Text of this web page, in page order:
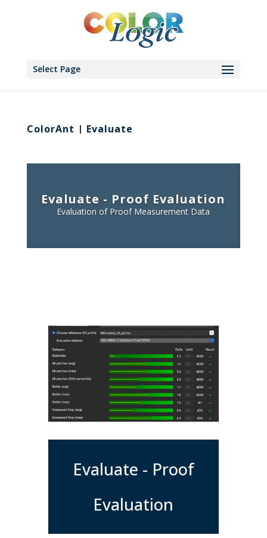
Select Page
ColorAnt | Evaluate
Evaluate - Proof Evaluation
Evaluation of Proof Measurement Data
Evaluate - Proof
Evaluation